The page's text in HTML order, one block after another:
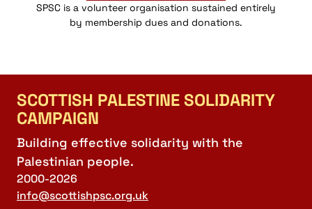
SPSC is a volunteer organisation sustained entirely
by membership dues and donations.
SCOTTISH PALESTINE SOLIDARITY
CAMPAIGN
Building effective solidarity with the
Palestinian people.
2000-2026
info@scottishpsc.org.uk